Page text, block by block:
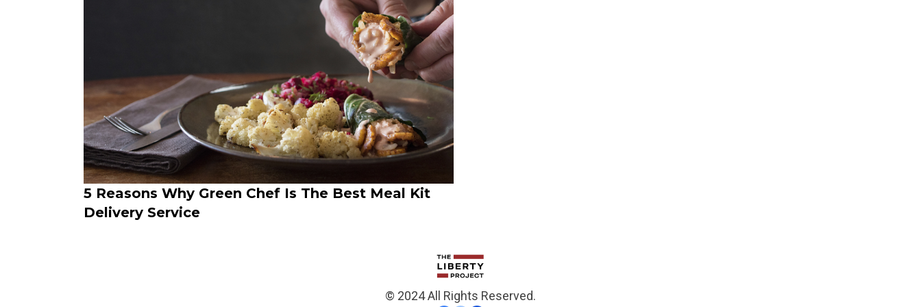
5 Reasons Why Green Chef Is The Best Meal Kit
Delivery Service
© 2024 All Rights Reserved.